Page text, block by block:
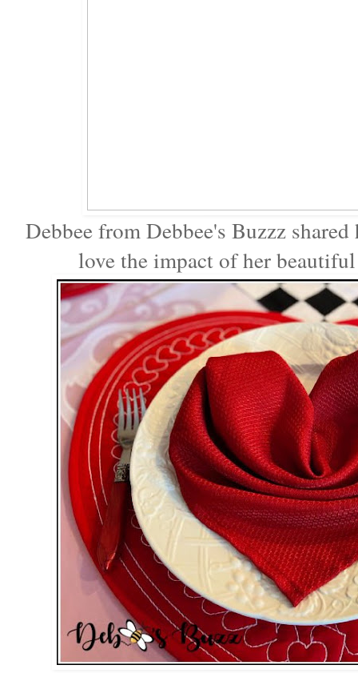
Debbee from Debbee's Buzzz
love the impact of her